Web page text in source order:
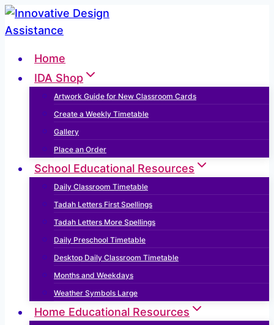
Skip
to
Home
IDA Shop
Artwork Guide for New Classroom Cards
Create a Weekly Timetable
Gallery
Place an Order
School Educational Resources
Daily Classroom Timetable
Tadah Letters First Spellings
Tadah Letters More Spellings
Daily Preschool Timetable
Desktop Daily Classroom Timetable
Months and Weekdays
Weather Symbols Large
Home Educational Resources